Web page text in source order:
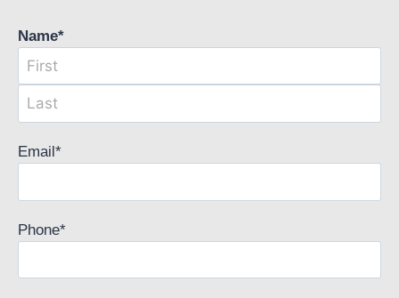
Name*
Email*
Phone*